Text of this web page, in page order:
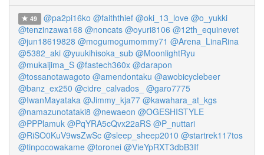
49 @pa2pi16ko @faiththief @oki_13_love @o_yukki
@tenzinzawa168 @noncats @oyuri8106 @12th_equinevet
@jun18619828 @mogumogumommy71 @Arena_LinaRina
@5382_aki @yuukihisoka_sub @MoonlightRyu
@mukaijima_S @fastech360x @darapon
@tossanotawagoto @amendontaku @awobicyclebeer
@banz_ex250 @cidre_calvados_ @garo7775
@IwanMayataka @Jimmy_kja77 @kawahara_at_kgs
@namazunotataki8 @newaeon @OGESHISTYLE
@PPPlamuk @PqYRA5cQvx22aRS @P_nuttari
@RiSO0KuV9wsZwSc @sleep_sheep2010 @startrek117tos
@tinpocowakame @toronei @VieYpRXT3dbB3If